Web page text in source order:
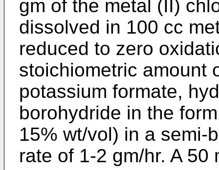
gm of the metal (II)
dissolved in 100 cc
reduced to zero
stoichiometric amount
potassium formate,
borohydride in the
15% wt/vol) in a semi-
rate of 1-2 gm/hr. A 50